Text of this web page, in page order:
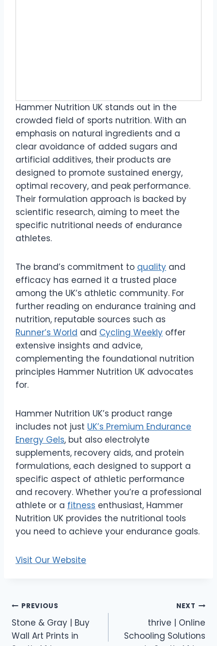
Hammer Nutrition UK stands out in the
crowded field of sports nutrition. With an
emphasis on natural ingredients and a
clear avoidance of added sugars and
artificial additives, their products are
designed to promote sustained energy,
optimal recovery, and peak performance.
Their formulation approach is backed by
scientific research, aiming to meet the
specific nutritional needs of endurance
athletes.
The brand’s commitment to quality and
efficacy has earned it a trusted place
among the UK’s athletic community. For
further reading on endurance training and
nutrition, reputable sources such as
Runner’s World and Cycling Weekly offer
extensive insights and advice,
complementing the foundational nutrition
principles Hammer Nutrition UK advocates
for.
Hammer Nutrition UK’s product range
includes not just UK’s Premium Endurance
Energy Gels, but also electrolyte
supplements, recovery aids, and protein
formulations, each designed to support a
specific aspect of athletic performance
and recovery. Whether you’re a professional
athlete or a fitness enthusiast, Hammer
Nutrition UK provides the nutritional tools
you need to achieve your endurance goals.
Visit Our Website
Post
navigation
PREVIOUS
Stone & Gray | Buy
Wall Art Prints in
NEXT
thrive | Online
Schooling Solutions